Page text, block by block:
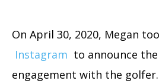
On April 30, 2020, Megan
Instagram to announce
engagement with the